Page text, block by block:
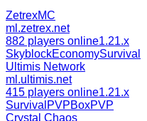
ZetrexMC
ml.zetrex.net
882 players online1.21.x
SkyblockEconomySurvival
Ultimis Network
ml.ultimis.net
415 players online1.21.x
Survival PVPBoxPVP
Crystal Chaos